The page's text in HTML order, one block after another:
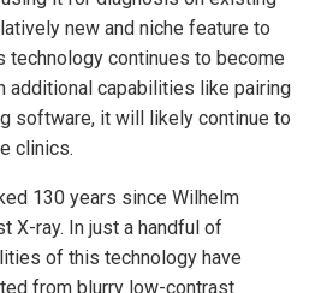
new and niche feature to
technology continues to become
additional capabilities like pairing
software, it will likely continue to
clinics.
130 years since Wilhelm
X-ray. In just a handful of
of this technology have
from blurry low-contrast